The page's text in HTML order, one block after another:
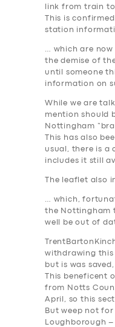
link from train
This is
station
… which are
the demise of
until someone
information on
While we are
mention should
Nottingham
This has also
usual, there is a
includes it still
The leaflet also
… which,
the Nottingham
well be out of
withdrawing this
but is was
This beneficent
from Notts
April, so this
But weep not
Loughborough